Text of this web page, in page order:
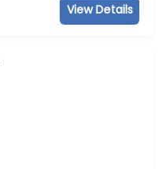
View Details